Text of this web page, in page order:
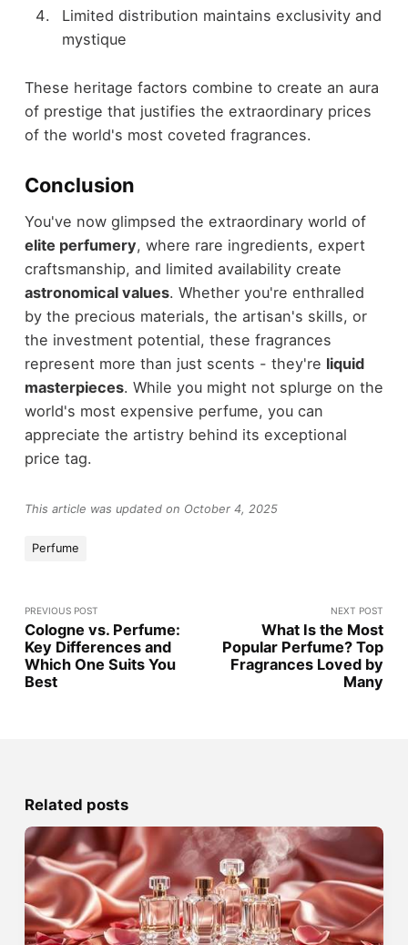
Limited distribution maintains exclusivity and
mystique
These heritage factors combine to create an aura
of prestige that justifies the extraordinary prices
of the world's most coveted fragrances.
Conclusion
You've now glimpsed the extraordinary world of
elite perfumery, where rare ingredients, expert
craftsmanship, and limited availability create
astronomical values. Whether you're enthralled
by the precious materials, the artisan's skills, or
the investment potential, these fragrances
represent more than just scents - they're liquid
masterpieces. While you might not splurge on the
world's most expensive perfume, you can
appreciate the artistry behind its exceptional
price tag.
This article was updated on October 4, 2025
Perfume
PREVIOUS POST
Cologne vs. Perfume:
Key Differences and
Which One Suits You
Best
NEXT POST
What Is the Most
Popular Perfume? Top
Fragrances Loved by
Many
Related posts